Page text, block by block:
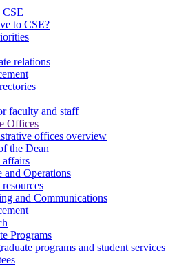
to CSE?
relations
faculty and staff
Offices
offices overview
the Dean
affairs
and Operations
and Communications
Programs
programs and student services